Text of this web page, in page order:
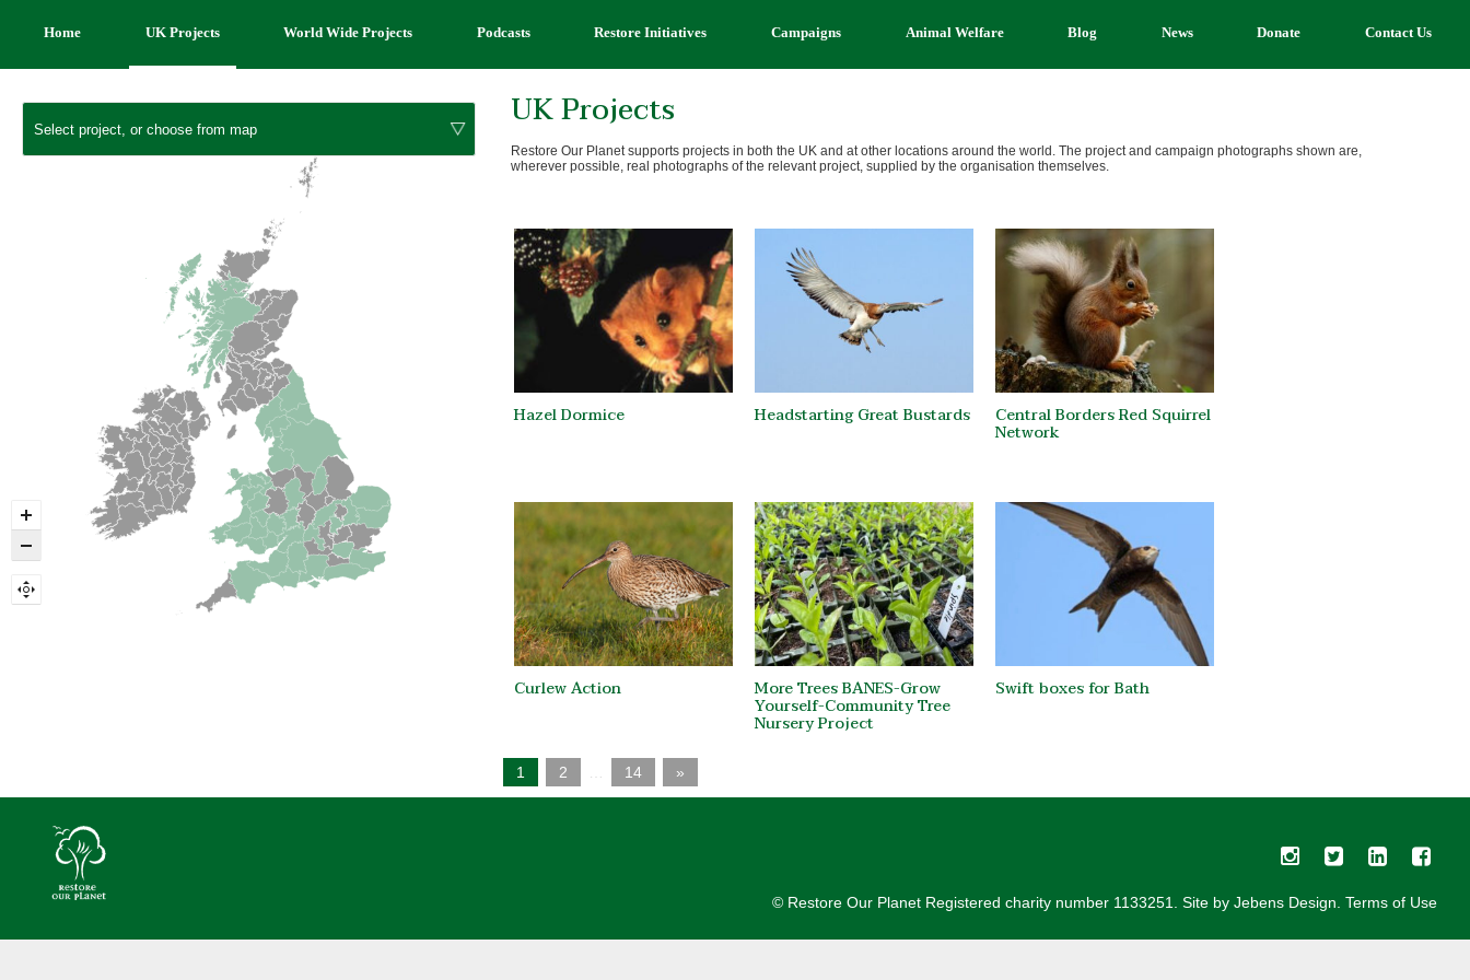
Home UK Projects World Wide Projects Podcasts Restore Initiatives Campaigns Animal Welfare Blog News Donate Contact Us
UK Projects
Restore Our Planet supports projects in both the UK and at other locations around the world. The project and campaign photographs shown are,
wherever possible, real photographs of the relevant project, supplied by the organisation themselves.
Hazel Dormice Headstarting Great Bustards Central Borders Red Squirrel
Network
Curlew Action More Trees BANES-Grow
Yourself-Community Tree
Nursery Project
Swift boxes for Bath
1 2 14 »
© Restore Our Planet Registered charity number 1133251. Site by Jebens Design Terms of Use